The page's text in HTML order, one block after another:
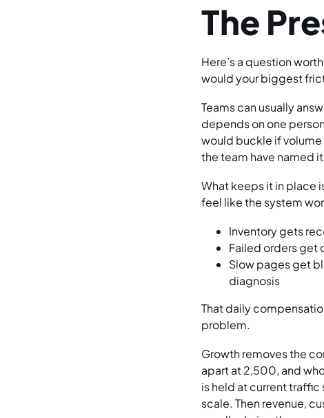
The
Here’s a question
would your biggest
Teams can usually
depends on one
would buckle if volume
the team have named
What keeps it in place
feel like the system
Inventory gets
Failed orders get
Slow pages get
diagnosis
That daily
problem.
Growth removes the
apart at 2,500, and
is held at current
scale. Then revenue,